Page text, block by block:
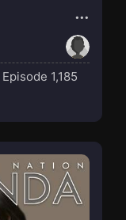
Episode 1,185